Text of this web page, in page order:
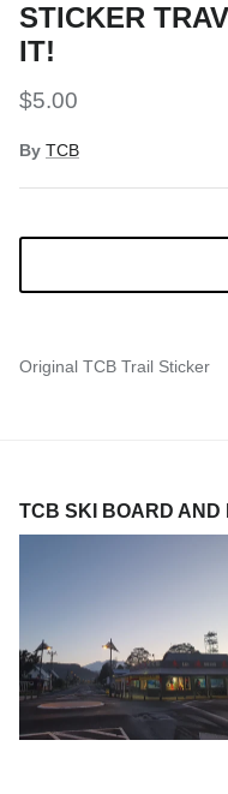
Snow Tuning
General Snow
STICKER
IT!
$5.00
By TCB
Original TCB Trail Sticker
TCB SKI BOARD AND